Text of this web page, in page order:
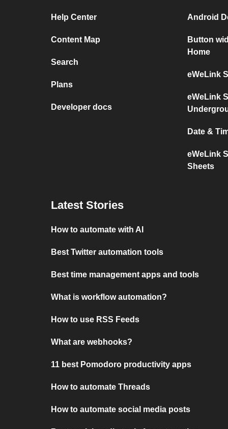
Help Center
Content Map
Search
Plans
Developer docs
Android
Button
Home
eWeLink
eWeLink
Date &
eWeLink
Sheets
Latest Stories
How to automate with AI
Best Twitter automation tools
Best time management apps and tools
What is workflow automation?
How to use RSS Feeds
What are webhooks?
11 best Pomodoro productivity apps
How to automate Threads
How to automate social media posts